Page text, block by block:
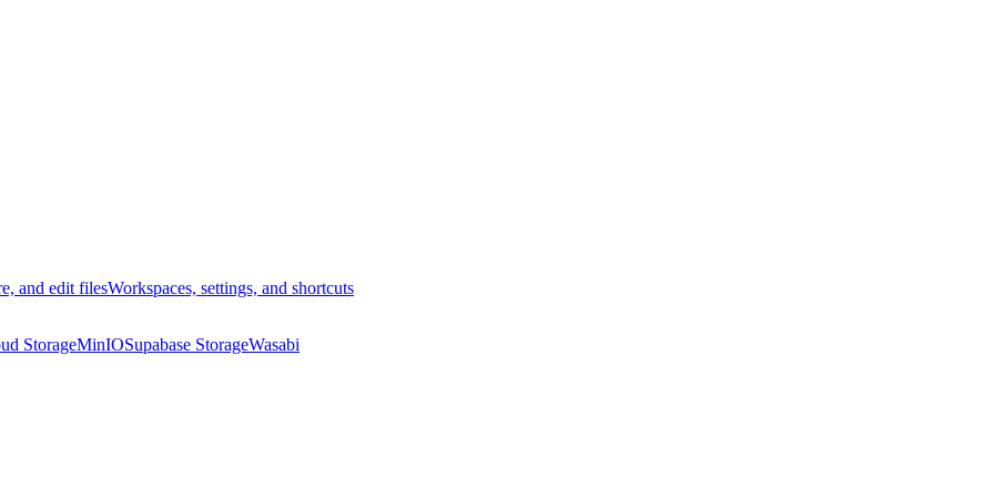
and edit filesWorkspaces, settings, and shortcuts
StorageMinIOSupabase StorageWasabi